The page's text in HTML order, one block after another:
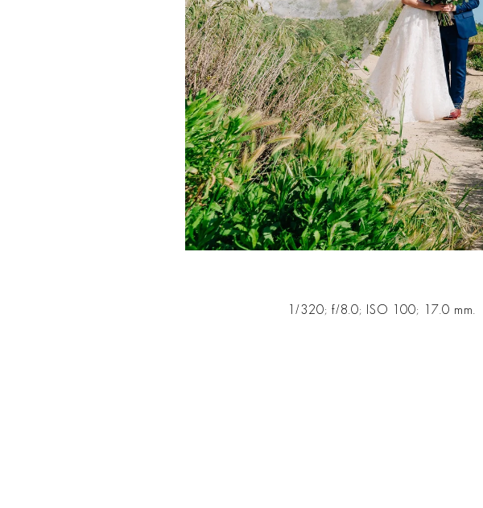
1/320; f/8.0; ISO 100; 17.0 mm.